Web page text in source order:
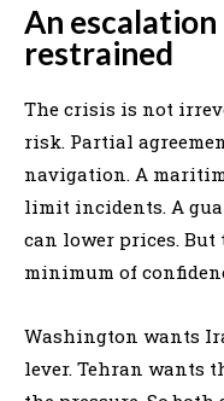
An
restrained
The crisis is not
risk. Partial
navigation. A
limit incidents. A
can lower prices. But
minimum of
Washington wants
lever. Tehran wants